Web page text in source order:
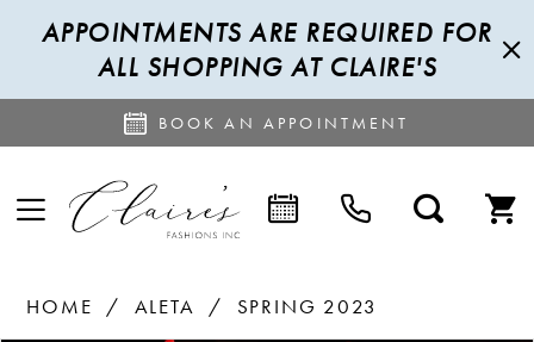
APPOINTMENTS ARE REQUIRED FOR
ALL SHOPPING AT CLAIRE'S
BOOK AN APPOINTMENT
HOME ALETA
SPRING 2023